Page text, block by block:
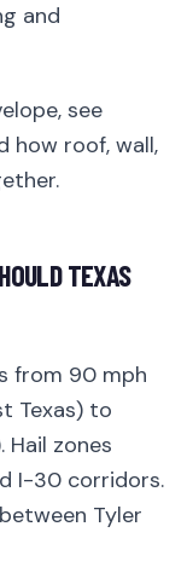
and
see
how roof, wall,
TEXAS
from 90 mph
Texas) to
Hail zones
I-30 corridors.
Tyler